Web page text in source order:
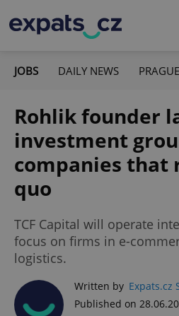
JOBS DAILY NEWS PRAGUE
Rohlik founder
investment
companies that
quo
TCF Capital will operate
focus on firms in e-
logistics.
Written by Expats.cz
Published on